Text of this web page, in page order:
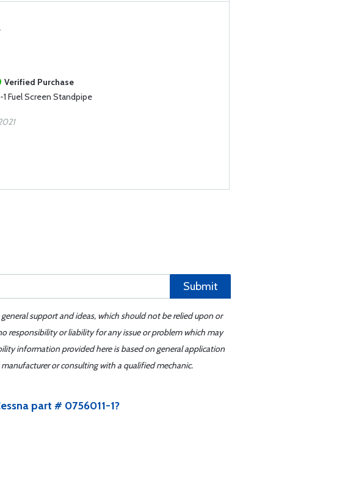
Verified Purchase
1 Fuel Screen Standpipe
Submit
support and ideas, which should not be relied upon or
responsibility or liability for any issue or problem which may
information provided here is based on general application
or consulting with a qualified mechanic.
part # 0756011-1?